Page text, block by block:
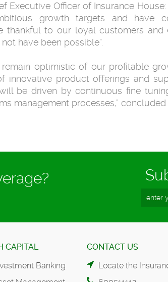
Executive Officer of Insurance
growth targets and have
thankful to our loyal customers
have been possible”.
optimistic of our profitable
product offerings and
be driven by continuous fine
management processes,” concluded
CAPITAL
Banking
CONTACT US
Locate the